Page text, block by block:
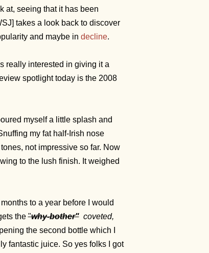
at, seeing that it has been
takes a look back to discover
and maybe in decline.
really interested in giving it a
spotlight today is the 2008
myself a little splash and
my fat half-Irish nose
not impressive so far. Now
to the lush finish. It weighed
to a year before I would
the"why-bother" coveted,
the second bottle which I
fantastic juice. So yes folks I got